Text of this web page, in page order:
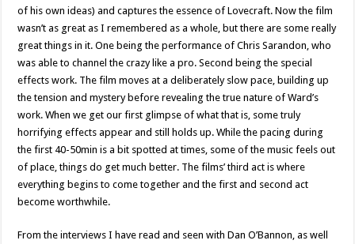
of his own ideas) and captures the essence of Lovecraft. Now the film
wasn’t as great as I remembered as a whole, but there are some really
great things in it. One being the performance of Chris Sarandon, who
was able to channel the crazy like a pro. Second being the special
effects work. The film moves at a deliberately slow pace, building up
the tension and mystery before revealing the true nature of Ward’s
work. When we get our first glimpse of what that is, some truly
horrifying effects appear and still holds up. While the pacing during
the first 40-50min is a bit spotted at times, some of the music feels out
of place, things do get much better. The films’ third act is where
everything begins to come together and the first and second act
become worthwhile.
From the interviews I have read and seen with Dan O’Bannon, as well